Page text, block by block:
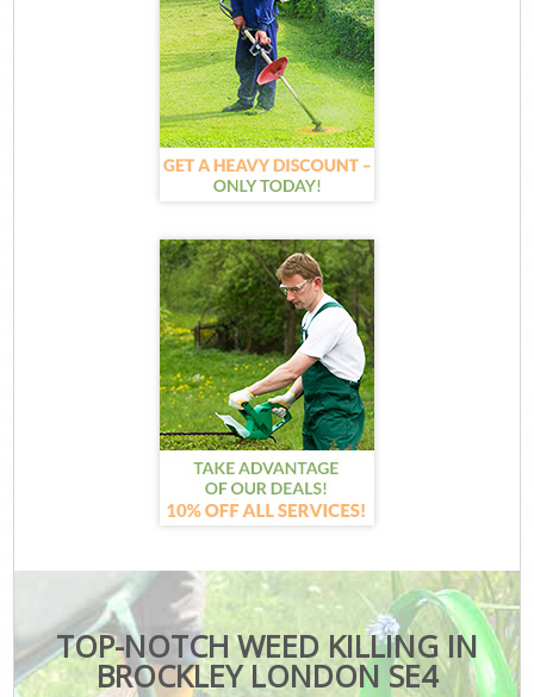
TOP-NOTCH WEED KILLING IN
BROCKLEY LONDON SE4